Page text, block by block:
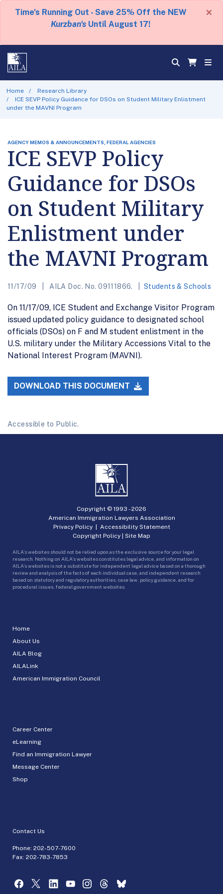
Time's Running Out - Save 25% Off the NEW
Kurzban's Until August 17!
×
Home
Research Library
ICE SEVP Policy Guidance for DSOs on Student Military Enlistment
under the MAVNI Program
AGENCY MEMOS & ANNOUNCEMENTS, FEDERAL AGENCIES
ICE SEVP Policy
Guidance for DSOs
on Student Military
Enlistment under
the MAVNI Program
11/17/09 AILA Doc. No. 09111866. Students & Schools
On 11/17/09, ICE Student and Exchange Visitor Program
issued updated policy guidance to designated school
officials (DSOs) on F and M student enlistment in the
U.S. military under the Military Accessions Vital to the
National Interest Program (MAVNI).
DOWNLOAD THIS DOCUMENT
Accessible to Public.
Home
About Us
AILA Blog
AILALink
American Immigration Council
Career Center
eLearning
Find an Immigration Lawyer
Message Center
Shop
Contact Us
Phone: 202-507-7600
Fax: 202-783-7853
Copyright © 1993 -2026
American Immigration Lawyers Association
Privacy Policy| Accessibility Statement
Copyright Policy | Site Map
AILA’s websites should not be relied upon as the exclusive source for your legal
research. Nothing on AILA’s websites constitutes legal advice, and information on
AILA’s websites is not a substitute for independent legal advice based on a thorough
review and analysis of the facts of each individual case, and independent research
based on statutory and regulatory authorities, case law, policy guidance, and for
procedural issues, federal government websites.